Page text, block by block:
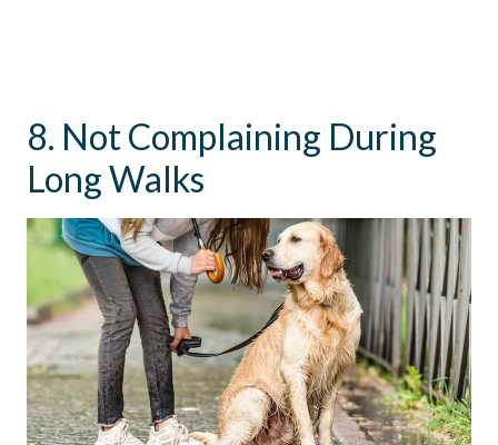
8. Not Complaining During
Long Walks